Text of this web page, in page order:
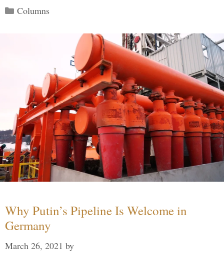
Categories
Columns
Why Putin’s Pipeline Is Welcome in
Germany
March 26, 2021 by